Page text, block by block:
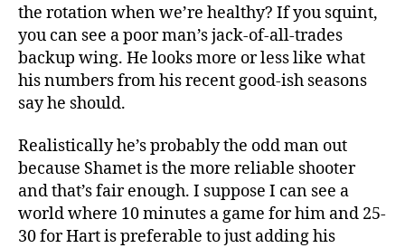
the rotation when we’re healthy? If you squint,
you can see a poor man’s jack-of-all-trades
backup wing. He looks more or less like what
his numbers from his recent good-ish seasons
say he should.
Realistically he’s probably the odd man out
because Shamet is the more reliable shooter
and that’s fair enough. I suppose I can see a
world where 10 minutes a game for him and 25-
30 for Hart is preferable to just adding his